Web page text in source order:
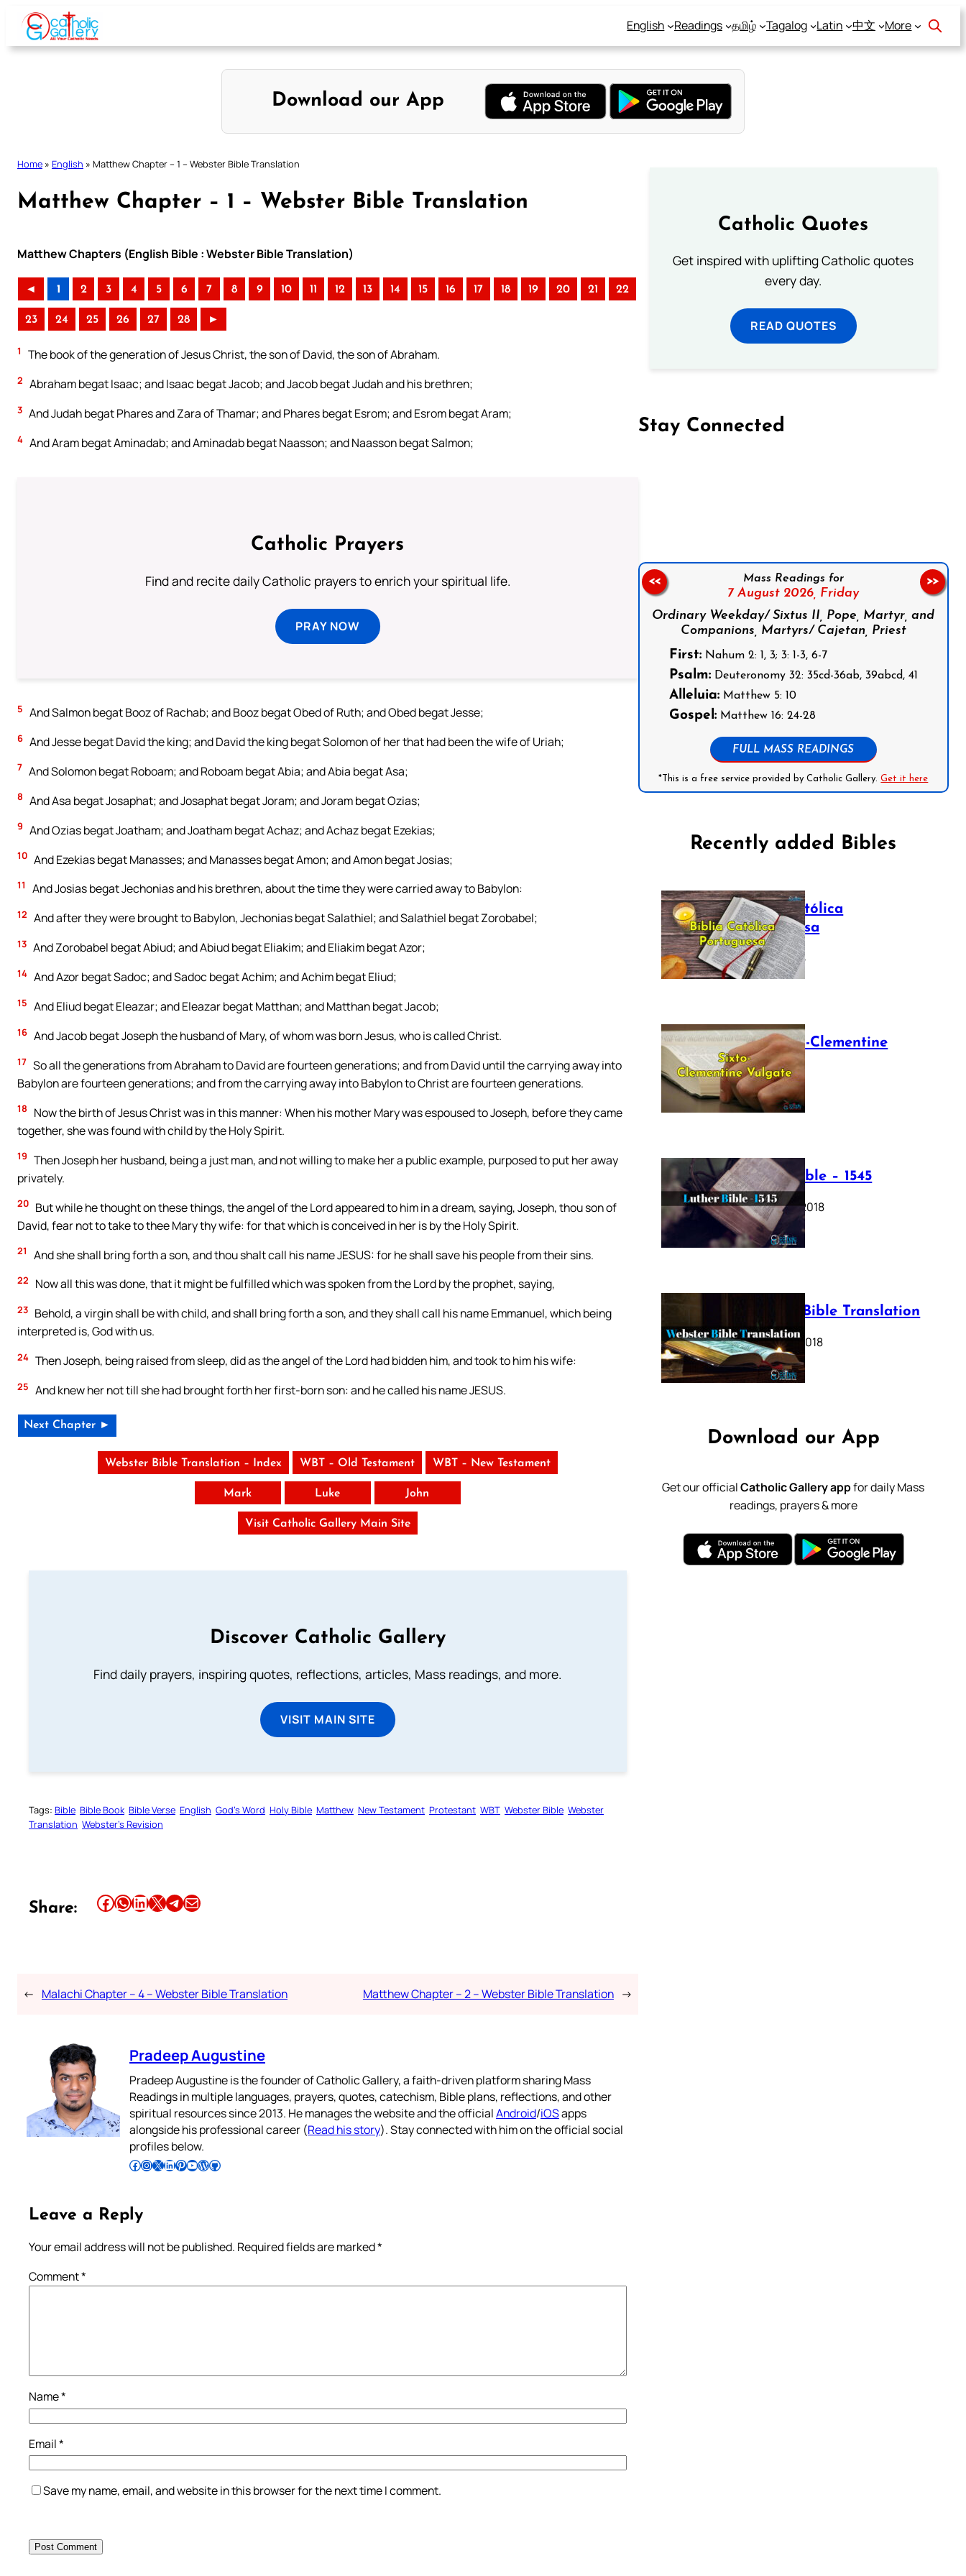
Skip
content
English Readings தமிழ் Tagalog Latin 中文 More
Download our App
Home » English » Matthew Chapter – 1 – Webster Bible Translation
Matthew Chapter – 1 – Webster Bible Translation
Matthew Chapters (English Bible : Webster Bible Translation)
◄ 1 2 3 4 5 6 7 8 9 10 11 12 13 14 15 16 17 18 19 20 21 22
23 24 25 26 27 28 ►
1 The book of the generation of Jesus Christ, the son of David, the son of Abraham.
2 Abraham begat Isaac; and Isaac begat Jacob; and Jacob begat Judah and his brethren;
3 And Judah begat Phares and Zara of Thamar; and Phares begat Esrom; and Esrom begat Aram;
4 And Aram begat Aminadab; and Aminadab begat Naasson; and Naasson begat Salmon;
Catholic Prayers
Find and recite daily Catholic prayers to enrich your spiritual life.
PRAY NOW
5 And Salmon begat Booz of Rachab; and Booz begat Obed of Ruth; and Obed begat Jesse;
6 And Jesse begat David the king; and David the king begat Solomon of her that had been the wife of Uriah;
7 And Solomon begat Roboam; and Roboam begat Abia; and Abia begat Asa;
8 And Asa begat Josaphat; and Josaphat begat Joram; and Joram begat Ozias;
9 And Ozias begat Joatham; and Joatham begat Achaz; and Achaz begat Ezekias;
10 And Ezekias begat Manasses; and Manasses begat Amon; and Amon begat Josias;
11 And Josias begat Jechonias and his brethren, about the time they were carried away to Babylon:
12 And after they were brought to Babylon, Jechonias begat Salathiel; and Salathiel begat Zorobabel;
13 And Zorobabel begat Abiud; and Abiud begat Eliakim; and Eliakim begat Azor;
14 And Azor begat Sadoc; and Sadoc begat Achim; and Achim begat Eliud;
15 And Eliud begat Eleazar; and Eleazar begat Matthan; and Matthan begat Jacob;
16 And Jacob begat Joseph the husband of Mary, of whom was born Jesus, who is called Christ.
17 So all the generations from Abraham to David are fourteen generations; and from David until the carrying away into
Babylon are fourteen generations; and from the carrying away into Babylon to Christ are fourteen generations.
18
Now the birth of Jesus Christ was in this manner: When his mother Mary was espoused to Joseph, before they came
together, she was found with child by the Holy Spirit.
19 Then Joseph her husband, being a just man, and not willing to make her a public example, purposed to put her away
privately.
20 But while he thought on these things, the angel of the Lord appeared to him in a dream, saying, Joseph, thou son of
David, fear not to take to thee Mary thy wife: for that which is conceived in her is by the Holy Spirit.
21 And she shall bring forth a son, and thou shalt call his name JESUS: for he shall save his people from their sins.
22 Now all this was done, that it might be fulfilled which was spoken from the Lord by the prophet, saying,
23 Behold, a virgin shall be with child, and shall bring forth a son, and they shall call his name Emmanuel, which being
interpreted is, God with us.
24 Then Joseph, being raised from sleep, did as the angel of the Lord had bidden him, and took to him his wife:
25 And knew her not till she had brought forth her first-born son: and he called his name JESUS.
Next Chapter ►
Webster Bible Translation – Index WBT – Old Testament WBT – New Testament
Mark Luke John
Visit Catholic Gallery Main Site
Discover Catholic Gallery
Find daily prayers, inspiring quotes, reflections, articles, Mass readings, and more.
VISIT MAIN SITE
Tags: Bible Bible Book Bible Verse English God’s Word Holy Bible Matthew New Testament Protestant WBT Webster Bible Webster
Translation Webster’s Revision
Share: Share this article on Facebook Share this article on WhatsApp Share this article on LinkedIn Share this article on X Share this article on TelegramEmail this Article
← Malachi Chapter – 4 – Webster Bible Translation Matthew Chapter – 2 – Webster Bible Translation →
Pradeep Augustine
Pradeep Augustine is the founder of Catholic Gallery, a faith-driven platform sharing Mass
Readings in multiple languages, prayers, quotes, catechism, Bible plans, reflections, and other
spiritual resources since 2013. He manages the website and the officialAndroid/iOSapps
alongside his professional career (Read his story). Stay connected with him on the official social
profiles below.
Follow Pradeep on Facebook Follow Pradeep on InstagramFollow Pradeep on X Follow Pradeep on LinkedIn Follow Pradeep on Pinterest Subscribe to Pradeep’s Youtube Channel Follow Pradeep on WordPress Follow Pradeep on GitHub
Leave a Reply
Your email address will not be published. Required fields are marked*
Comment*
Name*
Email*
Save my name, email, and website in this browser for the next time I comment.
Catholic Quotes
Get inspired with uplifting Catholic quotes
every day.
READ QUOTES
Stay Connected
Mass Readings for
7 August 2026, Friday
Ordinary Weekday/ Sixtus II, Pope, Martyr, and
Companions, Martyrs/ Cajetan, Priest
First:Nahum 2: 1, 3; 3: 1-3, 6-7
Psalm:Deuteronomy 32: 35cd-36ab, 39abcd, 41
Alleluia:Matthew 5: 10
Gospel:Matthew 16: 24-28
FULL MASS READINGS
*This is a free service provided by Catholic Gallery.Get it here
<< >>
Recently added Bibles
Bíblia Católica
Portuguesa
July 16, 2025
The Sixto-Clementine
Vulgate
July 12, 2025
Luther Bible – 1545
October 17, 2018
Webster Bible Translation
October 11, 2018
Download our App
Get our officialCatholic Gallery appfor daily Mass
readings, prayers & more